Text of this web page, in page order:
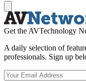
Get the AVTechnology
A daily selection of
professionals. Sign up